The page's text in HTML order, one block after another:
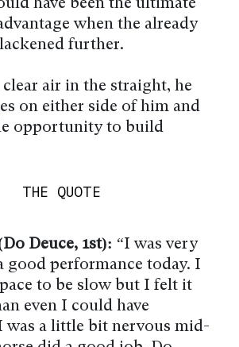
have been the ultimate
when the already
further.
air in the straight, he
on either side of him and
opportunity to build
THE QUOTE
Deuce, 1st): “I was very
good performance today. I
to be slow but I felt it
even I could have
was a little bit nervous mid-